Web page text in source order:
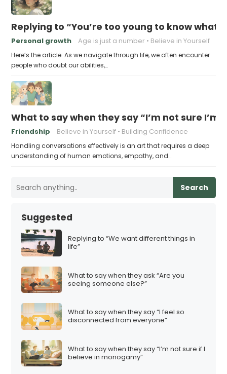
Replying to “You’re too young to know what
Personal growth Age is just a number Believe in Yourself
Here’s the article: As we navigate through life, we often encounter
people who doubt our abilities,…
What to say when they say “I’m not sure
Friendship Believe in Yourself Building Confidence
Handling conversations effectively is an art that requires a deep
understanding of human emotions, empathy, and…
Search
Suggested
Replying to “We want different things in
life”
What to say when they ask “Are you
seeing someone else?”
What to say when they say “I feel so
disconnected from everyone”
What to say when they say “I’m not sure if I
believe in monogamy”